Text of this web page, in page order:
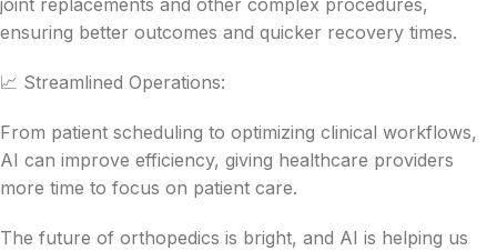
joint replacements and other complex procedures,
ensuring better outcomes and quicker recovery times.
📈 Streamlined Operations:
From patient scheduling to optimizing clinical workflows,
AI can improve efficiency, giving healthcare providers
more time to focus on patient care.
The future of orthopedics is bright, and AI is helping us